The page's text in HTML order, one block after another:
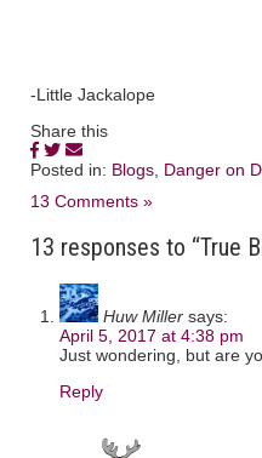
-Little Jackalope
Share this
Posted in: Blogs Danger on
13 Comments »
13 responses to “True
Huw Miller says:
April 5, 2017 at 4:38 pm
Just wondering, but are
Reply